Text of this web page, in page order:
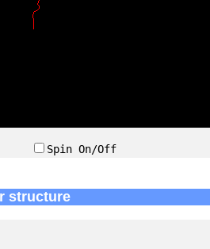
Spin On/Off
structure